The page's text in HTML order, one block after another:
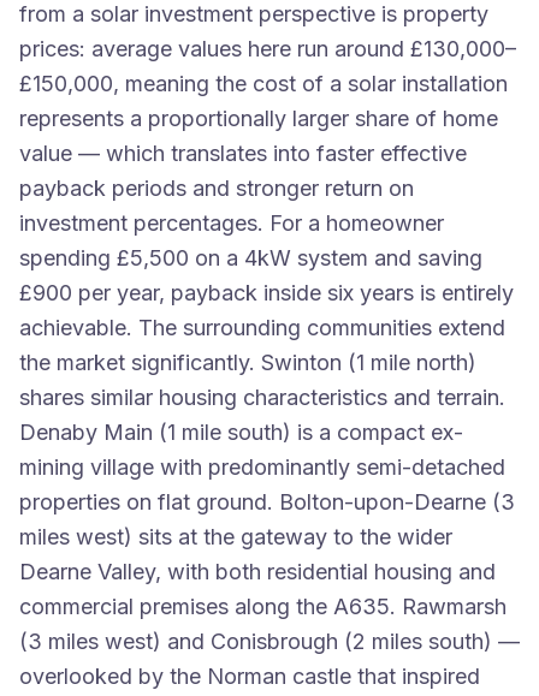
from a solar investment perspective is property
prices: average values here run around £130,000–
£150,000, meaning the cost of a solar installation
represents a proportionally larger share of home
value — which translates into faster effective
payback periods and stronger return on
investment percentages. For a homeowner
spending £5,500 on a 4kW system and saving
£900 per year, payback inside six years is entirely
achievable. The surrounding communities extend
the market significantly. Swinton (1 mile north)
shares similar housing characteristics and terrain.
Denaby Main (1 mile south) is a compact ex-
mining village with predominantly semi-detached
properties on flat ground. Bolton-upon-Dearne (3
miles west) sits at the gateway to the wider
Dearne Valley, with both residential housing and
commercial premises along the A635. Rawmarsh
(3 miles west) and Conisbrough (2 miles south) —
overlooked by the Norman castle that inspired